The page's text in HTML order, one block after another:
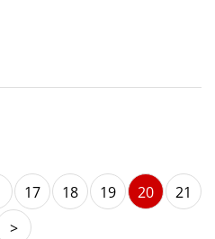
17 18 19 20
21
>